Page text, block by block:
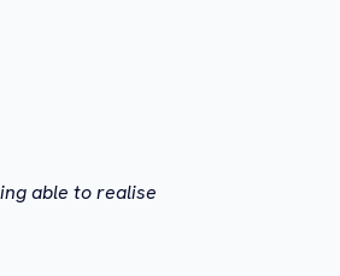
able to realise